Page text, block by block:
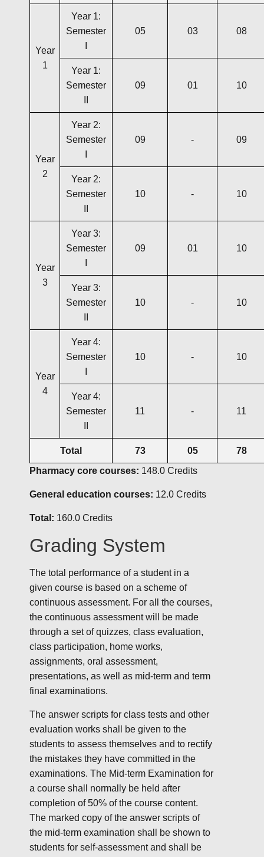
Year
1
Year 1:
Semester
05 03 08
Year 1:
Semester
09 01 10
Year
2
Year 2:
Semester
09 - 09
Year 2:
Semester
10 - 10
Year
3
Year 3:
Semester
09 01 10
Year 3:
Semester
10 - 10
Year
4
Year 4:
Semester
10 - 10
Year 4:
Semester
11 - 11
Total 73 05
78
Pharmacy core courses: 148.0 Credits
General education courses: 12.0 Credits
Total: 160.0 Credits
Grading System
The total performance of a student in a
given course is based on a scheme of
continuous assessment. For all the courses,
the continuous assessment will be made
through a set of quizzes, class evaluation,
class participation, home works,
assignments, oral assessment,
presentations, as well as mid-term and term
final examinations.
The answer scripts for class tests and other
evaluation works shall be given to the
students to assess themselves and to rectify
the mistakes they have committed in the
examinations. The Mid-term Examination for
a course shall normally be held after
completion of 50% of the course content.
The marked copy of the answer scripts of
the mid-term examination shall be shown to
students for self-assessment and shall be